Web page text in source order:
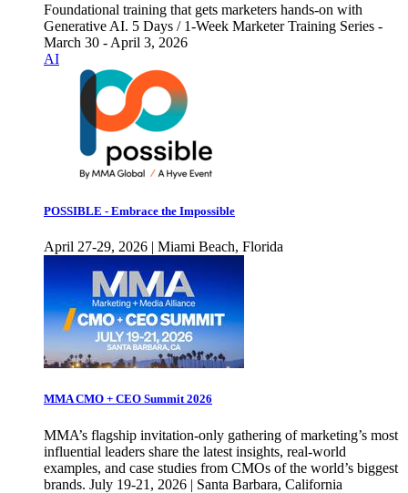
Foundational training that gets marketers hands-on with
Generative AI. 5 Days / 1-Week Marketer Training Series -
March 30 - April 3, 2026
AI
POSSIBLE - Embrace the Impossible
April 27-29, 2026 | Miami Beach, Florida
MMA CMO + CEO Summit 2026
MMA’s flagship invitation-only gathering of marketing’s most
influential leaders share the latest insights, real-world
examples, and case studies from CMOs of the world’s biggest
brands. July 19-21, 2026 | Santa Barbara, California